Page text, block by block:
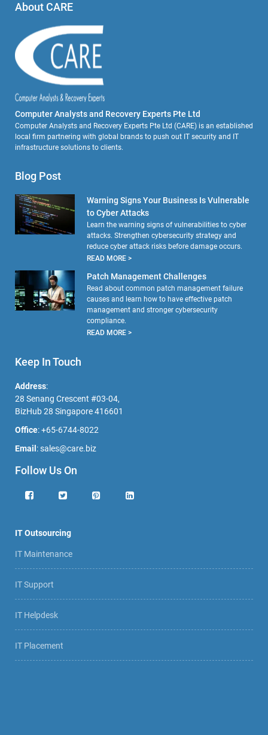
About CARE
Computer Analysts and Recovery Experts Pte Ltd
Computer Analysts and Recovery Experts Pte Ltd (CARE) is an established
local firm partnering with global brands to push out IT security and IT
infrastructure solutions to clients.
Blog Post
Warning Signs Your Business Is Vulnerable
to Cyber Attacks
Learn the warning signs of vulnerabilities to cyber
attacks. Strengthen cybersecurity strategy and
reduce cyber attack risks before damage occurs.
READ MORE >
Patch Management Challenges
Read about common patch management failure
causes and learn how to have effective patch
management and stronger cybersecurity
compliance.
READ MORE >
Keep In Touch
Address:
28 Senang Crescent #03-04,
BizHub 28 Singapore 416601
Office:+65-6744-8022
Email :sales@care.biz
Follow Us On
IT Outsourcing
IT Maintenance
IT Support
IT Helpdesk
IT Placement